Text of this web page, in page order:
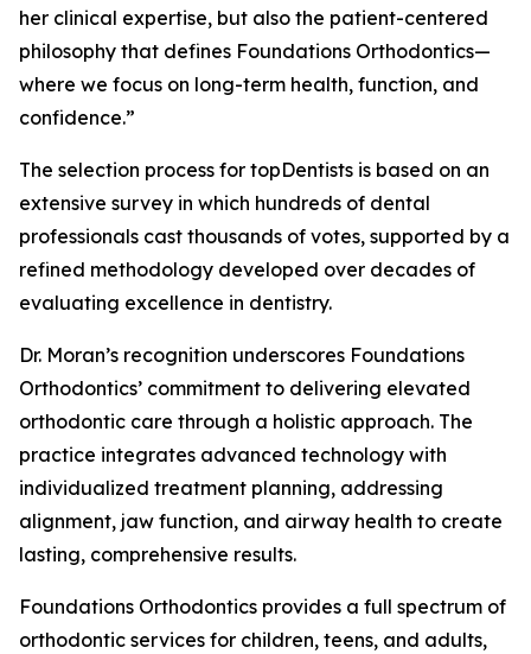
her clinical expertise, but also the patient-centered
philosophy that defines Foundations Orthodontics—
where we focus on long-term health, function, and
confidence.”
The selection process for topDentists is based on an
extensive survey in which hundreds of dental
professionals cast thousands of votes, supported by a
refined methodology developed over decades of
evaluating excellence in dentistry.
Dr. Moran’s recognition underscores Foundations
Orthodontics’ commitment to delivering elevated
orthodontic care through a holistic approach. The
practice integrates advanced technology with
individualized treatment planning, addressing
alignment, jaw function, and airway health to create
lasting, comprehensive results.
Foundations Orthodontics provides a full spectrum of
orthodontic services for children, teens, and adults,